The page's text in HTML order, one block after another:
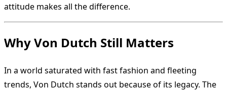
attitude makes all the difference.
Why Von Dutch Still Matters
In a world saturated with fast fashion and fleeting
trends, Von Dutch stands out because of its legacy. The